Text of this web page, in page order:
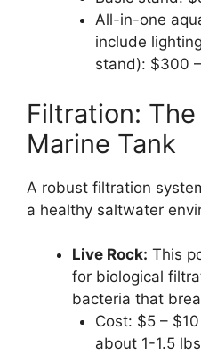
All-in-one
include
stand): $300
Filtration:
Marine Tank
A robust filtration
a healthy saltwater
Live Rock: This
for biological
bacteria that
Cost: $5 –
about 1-1.5